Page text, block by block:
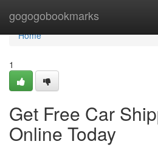
gogogobookmarks
Home
Home
1
Get Free Car
Online Today